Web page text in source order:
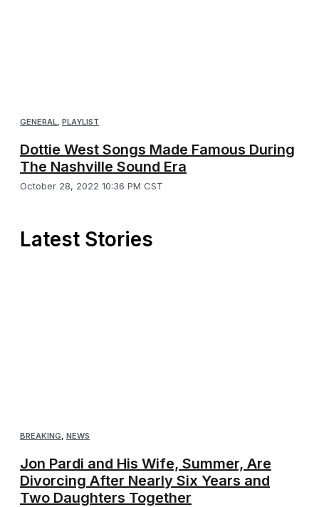
GENERAL, PLAYLIST
Dottie West Songs Made Famous During
The Nashville Sound Era
October 28, 2022 10:36 PM CST
Latest Stories
BREAKING NEWS
Jon Pardi and His Wife, Summer, Are
Divorcing After Nearly Six Years and
Two Daughters Together